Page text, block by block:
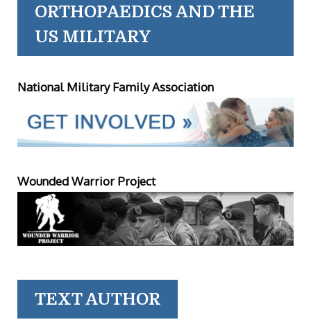
ORTHOPAEDICS AND THE
US MILITARY
National Military Family Association
Wounded Warrior Project
TEXT AUTHOR